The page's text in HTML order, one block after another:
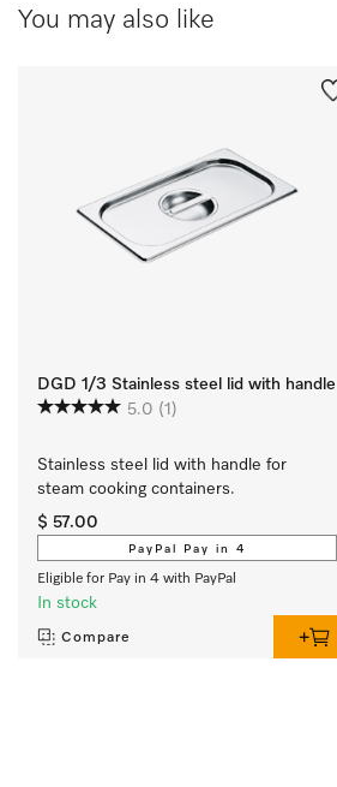
You may also like
DGD 1/3 Stainless steel lid with handle
5.0 (1)
Stainless steel lid with handle for
steam cooking containers.
$ 57.00
PayPal Pay in 4
Eligible for Pay in 4 with PayPal
In stock
Compare